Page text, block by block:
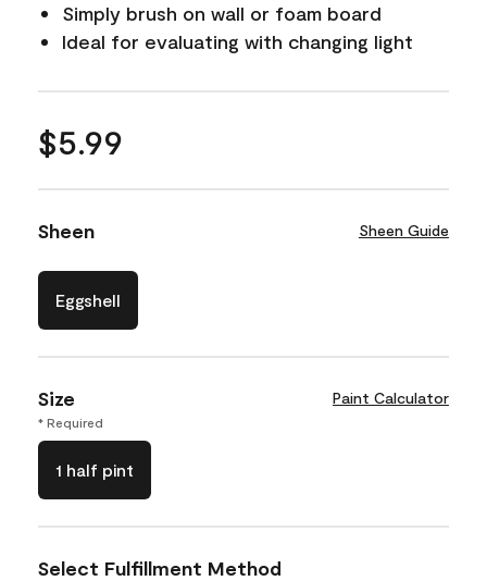
Simply brush on wall or foam board
Ideal for evaluating with changing light
$5.99
Sheen Sheen Guide
Eggshell
Size Paint Calculator
* Required
1 half pint
Select Fulfillment Method